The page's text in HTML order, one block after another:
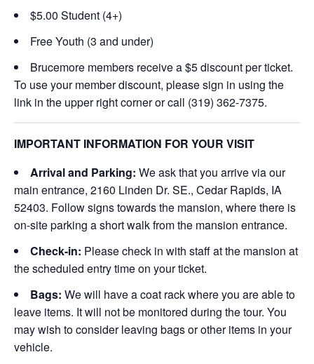
$5.00 Student (4+)
Free Youth (3 and under)
Brucemore members receive a $5 discount per ticket.
To use your member discount, please sign in using the
link in the upper right corner or call (319) 362-7375.
IMPORTANT INFORMATION FOR YOUR VISIT
Arrival and Parking: We ask that you arrive via our
main entrance, 2160 Linden Dr. SE., Cedar Rapids, IA
52403. Follow signs towards the mansion, where there is
on-site parking a short walk from the mansion entrance.
Check-in: Please check in with staff at the mansion at
the scheduled entry time on your ticket.
Bags: We will have a coat rack where you are able to
leave items. It will not be monitored during the tour. You
may wish to consider leaving bags or other items in your
vehicle.